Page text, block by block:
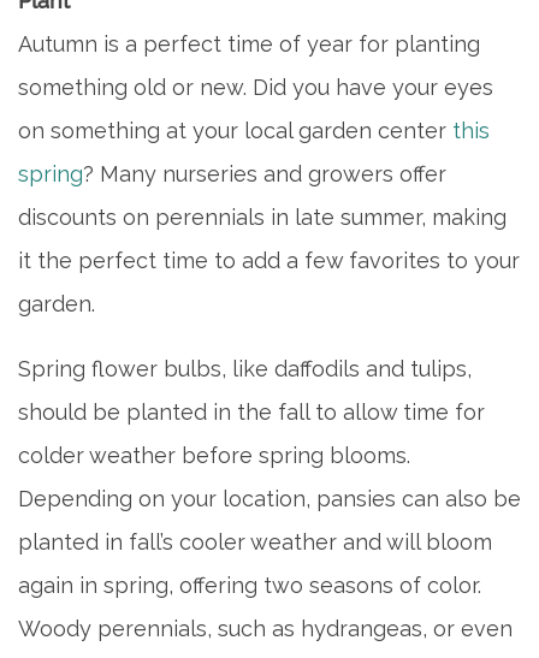
Autumn is a perfect time of year for planting
something old or new. Did you have your eyes
on something at your local garden center this
spring? Many nurseries and growers offer
discounts on perennials in late summer, making
it the perfect time to add a few favorites to your
garden.
Spring flower bulbs, like daffodils and tulips,
should be planted in the fall to allow time for
colder weather before spring blooms.
Depending on your location, pansies can also be
planted in fall’s cooler weather and will bloom
again in spring, offering two seasons of color.
Woody perennials, such as hydrangeas, or even